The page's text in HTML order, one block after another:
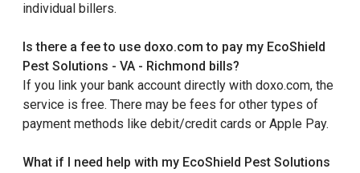
individual billers.
Is there a fee to use doxo.com to pay my EcoShield
Pest Solutions - VA - Richmond bills?
If you link your bank account directly with doxo.com, the
service is free. There may be fees for other types of
payment methods like debit/credit cards or Apple Pay.
What if I need help with my EcoShield Pest Solutions